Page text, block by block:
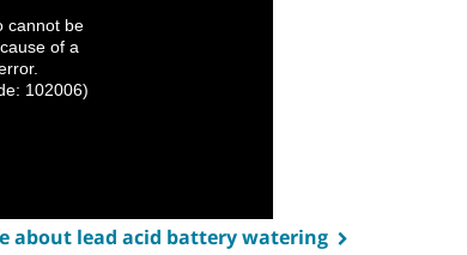
cannot be
of a
102006)
about lead acid battery watering